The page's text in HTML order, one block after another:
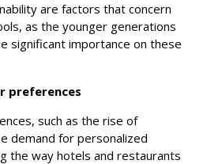
are factors that concern
as the younger generations
significant importance on these
preferences
such as the rise of
demand for personalized
the way hotels and restaurants